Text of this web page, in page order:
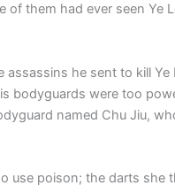
of them had ever seen Ye
assassins he sent to kill Ye
bodyguards were too
named Chu Jiu,
use poison; the darts she